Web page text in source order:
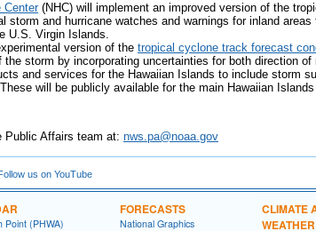
Center(NHC) will implement an improved version of the
storm and hurricane watches and warnings for inland
U.S. Virgin Islands.
version of the tropical cyclone track forecast
storm by incorporating uncertainties for both direction
and services for the Hawaiian Islands to include storm
will be publicly available for the main Hawaiian
Public Affairs team at: nws.pa@noaa.gov
us on YouTube
Point (PHWA)
FORECASTS
National Graphics
CLIMATE
WEATHER